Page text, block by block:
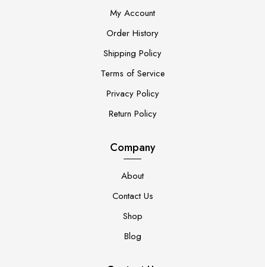
My Account
Order History
Shipping Policy
Terms of Service
Privacy Policy
Return Policy
Company
About
Contact Us
Shop
Blog